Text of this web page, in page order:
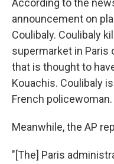
According to the
announcement on
Coulibaly. Coulibaly
supermarket in Paris
that is thought to
Kouachis. Coulibaly
French policewoman.
Meanwhile, the AP
"[The] Paris